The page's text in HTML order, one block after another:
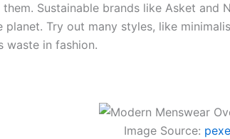
Sustainable brands like Asket and
Try out many styles, like
waste in fashion.
Image Source: